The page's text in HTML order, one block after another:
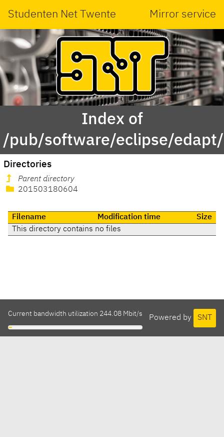
Studenten Net Twente Mirror service
Index of
/pub/software/eclipse/
Directories
Parent directory
201503180604
Filename Modification time
Size
This directory contains no files
Powered by SNT
Current bandwidth utilization 244.08 Mbit/s